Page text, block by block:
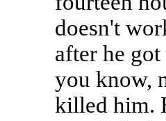
doesn't
after he
you know,
killed him.